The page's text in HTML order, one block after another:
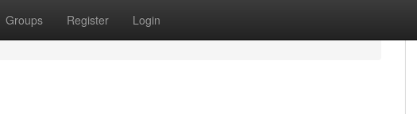
Groups Register Login